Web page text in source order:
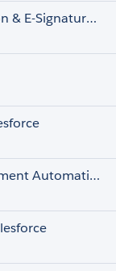
Select All
Portwood: Document Generation & E-Signature for Salesforce | Free, 100% Native
PandaDoc for Salesforce | Document Automation, CPQ & e-Signature